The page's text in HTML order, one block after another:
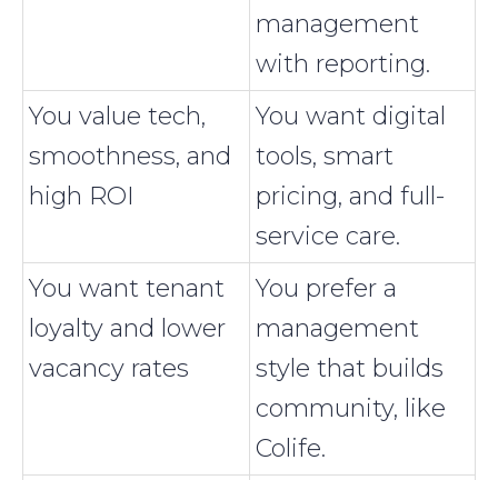
management
with reporting.
You value tech,
smoothness, and
high ROI
You want digital
tools, smart
pricing, and full-
service care.
You want tenant
loyalty and lower
vacancy rates
You prefer a
management
style that builds
community, like
Colife.